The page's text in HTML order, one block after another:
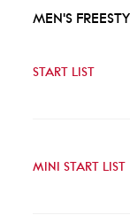
MEN'S
START LIST
MINI START LIST